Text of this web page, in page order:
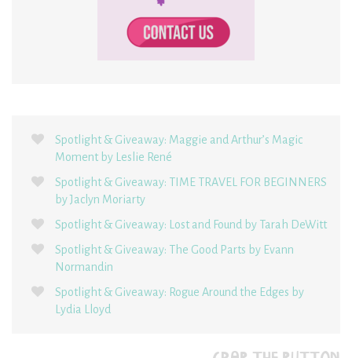
Spotlight & Giveaway: Maggie and Arthur’s Magic
Moment by Leslie René
Spotlight & Giveaway: TIME TRAVEL FOR BEGINNERS
by Jaclyn Moriarty
Spotlight & Giveaway: Lost and Found by Tarah DeWitt
Spotlight & Giveaway: The Good Parts by Evann
Normandin
Spotlight & Giveaway: Rogue Around the Edges by
Lydia Lloyd